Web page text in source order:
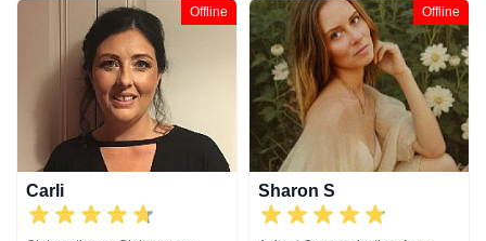
Offline
Carli
Offline
Sharon S